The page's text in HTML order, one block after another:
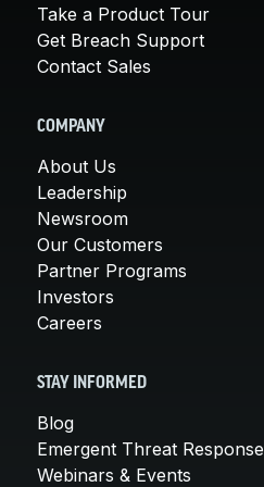
Take a Product Tour
Get Breach Support
Contact Sales
COMPANY
About Us
Leadership
Newsroom
Our Customers
Partner Programs
Investors
Careers
STAY INFORMED
Blog
Emergent Threat Response
Webinars & Events